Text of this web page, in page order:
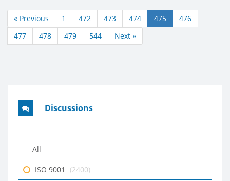
Discussions
All
ISO 9001 (2400)
« Previous 1 472 473 474 475
476
477
478 479 544 Next »